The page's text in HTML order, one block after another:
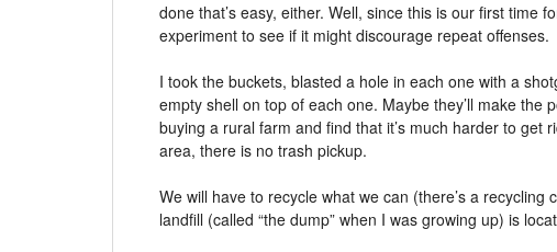
done that’s easy, either. Well, since this is our first time
experiment to see if it might discourage repeat offenses.
I took the buckets, blasted a hole in each one with a
empty shell on top of each one. Maybe they’ll make the
buying a rural farm and find that it’s much harder to get
area, there is no trash pickup.
We will have to recycle what we can (there’s a
landfill (called “the dump” when I was growing up) is